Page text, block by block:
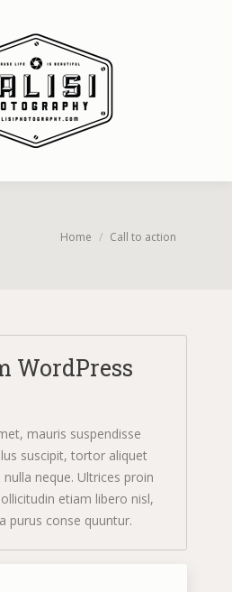
You are here:
Home Call to action
WordPress
mauris suspendisse
suscipit, tortor aliquet
neque. Ultrices proin
etiam libero nisl,
purus conse quuntur.